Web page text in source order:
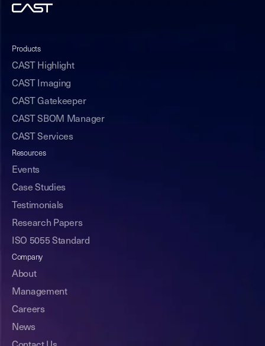
Products
CAST Highlight
CAST Imaging
CAST Gatekeeper
CAST SBOM Manager
CAST Services
Resources
Events
Case Studies
Testimonials
Research Papers
ISO 5055 Standard
Company
About
Management
Careers
News